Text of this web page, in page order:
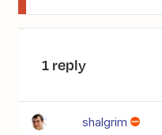
1 reply
shalgrim